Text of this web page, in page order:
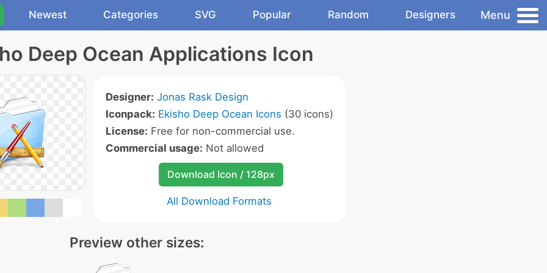
Newest Categories SVG Popular Random Designers Menu
Deep Ocean Applications Icon
Designer: Jonas Rask Design
Iconpack: Ekisho Deep Ocean Icons (30 icons)
License: Free for non-commercial use.
Commercial usage: Not allowed
Download Icon / 128px
All Download Formats
Preview other sizes: